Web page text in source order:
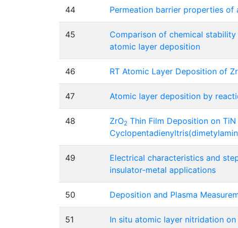
44 Permeation barrier properties of
45
Comparison of chemical
atomic layer deposition
46 RT Atomic Layer Deposition of
47 Atomic layer deposition by
48 ZrO2 Thin Film Deposition on
49 Electrical characteristics and
insulator-metal applications
50 Deposition and Plasma
51 In situ atomic layer nitridation